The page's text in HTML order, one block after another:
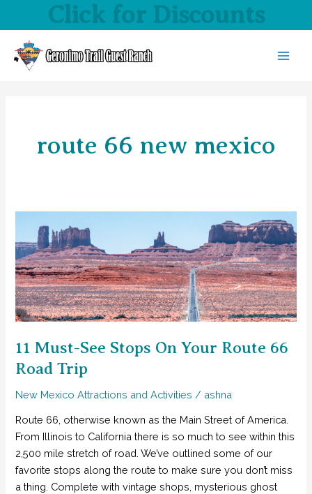
content
Click for Discounts
route 66 new mexico
11 Must-See Stops On Your Route 66
Road Trip
New Mexico Attractions and Activities / ashna
Route 66, otherwise known as the Main Street of America.
From Illinois to California there is so much to see within this
2,500 mile stretch of road. We’ve outlined some of our
favorite stops along the route to make sure you don’t miss
a thing. Complete with vintage shops, mysterious ghost